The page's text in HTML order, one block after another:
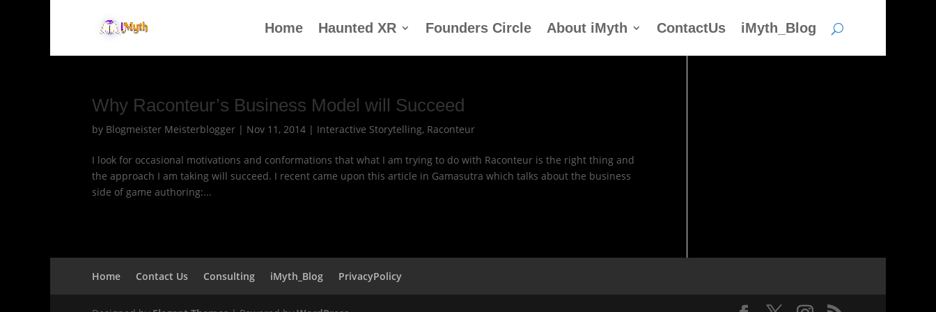
Home Haunted XR Founders Circle About iMyth ContactUs iMyth_Blog
Why Raconteur’s Business Model will Succeed
by Blogmeister Meisterblogger | Nov 11, 2014 | Interactive Storytelling, Raconteur
I look for occasional motivations and conformations that what I am trying to do with Raconteur is the right thing and
the approach I am taking will succeed. I recent came upon this article in Gamasutra which talks about the business
side of game authoring:...
Home Contact Us Consulting iMyth_Blog PrivacyPolicy